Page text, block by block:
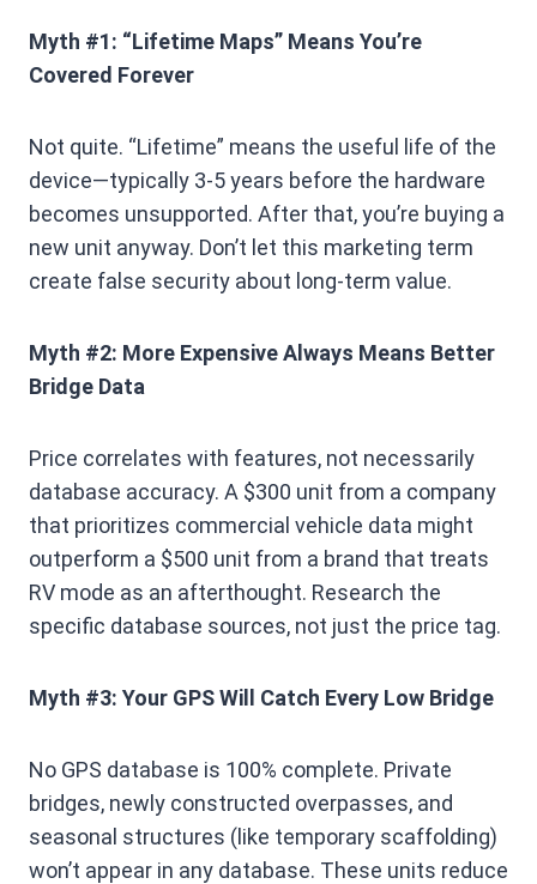
Myth #1: “Lifetime Maps” Means You’re
Covered Forever
Not quite. “Lifetime” means the useful life of the
device—typically 3-5 years before the hardware
becomes unsupported. After that, you’re buying a
new unit anyway. Don’t let this marketing term
create false security about long-term value.
Myth #2: More Expensive Always Means Better
Bridge Data
Price correlates with features, not necessarily
database accuracy. A $300 unit from a company
that prioritizes commercial vehicle data might
outperform a $500 unit from a brand that treats
RV mode as an afterthought. Research the
specific database sources, not just the price tag.
Myth #3: Your GPS Will Catch Every Low Bridge
No GPS database is 100% complete. Private
bridges, newly constructed overpasses, and
seasonal structures (like temporary scaffolding)
won’t appear in any database. These units reduce